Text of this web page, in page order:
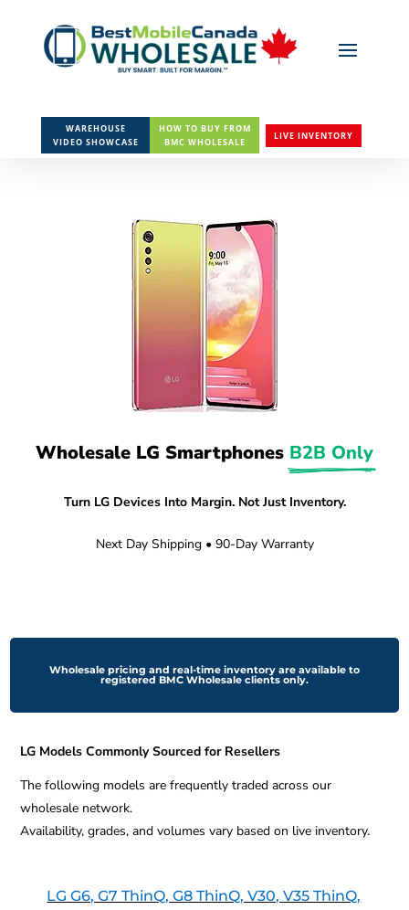
WAREHOUSE
VIDEO SHOWCASE
HOW TO BUY FROM
BMC WHOLESALE
LIVE INVENTORY
Wholesale LG Smartphones B2B Only
Turn LG Devices Into Margin. Not Just Inventory.
Next Day Shipping • 90-Day Warranty
Wholesale pricing and real-time inventory are available to
registered BMC Wholesale clients only.
LG Models Commonly Sourced for Resellers
The following models are frequently traded across our
wholesale network.
Availability, grades, and volumes vary based on live inventory.
LG G6, G7 ThinQ, G8 ThinQ, V30, V35 ThinQ,